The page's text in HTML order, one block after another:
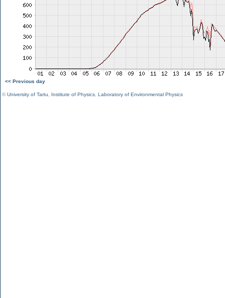
<< Previous day
©University of Tartu Institute of Physics Laboratory of Environmental Physics